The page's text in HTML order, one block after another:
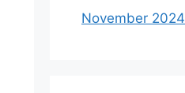
November 2024